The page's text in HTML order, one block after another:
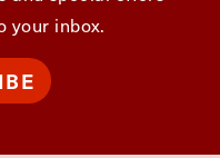
your inbox.